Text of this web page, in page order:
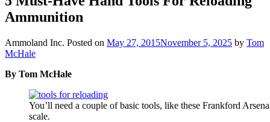
Ammunition
Ammoland Inc. Posted on May 27, 2015November 5, 2025 by Tom
McHale
By Tom McHale
You’ll need a couple of basic tools, like these Frankford
scale.